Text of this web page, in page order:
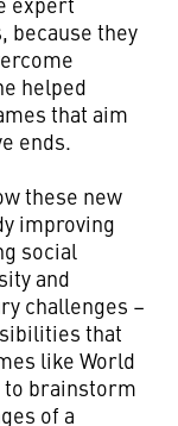
because they
helped
that aim
ends.
these new
improving
social
and
challenges –
that
like World
to brainstorm
of a